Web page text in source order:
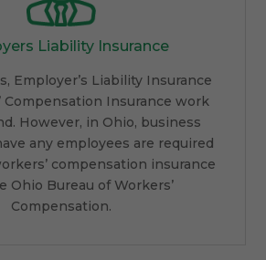
Liability Insurance
Employer’s Liability Insurance
Compensation Insurance work
However, in Ohio, business
any employees are required
compensation insurance
Ohio Bureau of Workers’
Compensation.